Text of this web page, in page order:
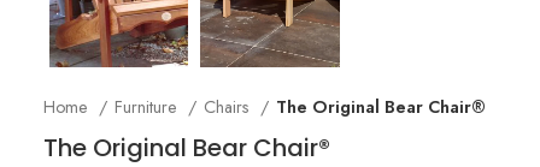
Home Furniture Chairs The Original Bear Chair®
The Original Bear Chair®